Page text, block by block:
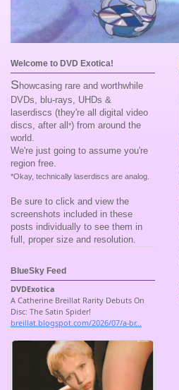
Welcome to DVD Exotica!
S howcasing rare and worthwhile
DVDs, blu-rays, UHDs &
laserdiscs (they're all digital video
discs, after all *) from around the
world.
We're just going to assume you're
region free.
*Okay, technically laserdiscs are analog.
Be sure to click and view the
screenshots included in these
posts individually to see them in
full, proper size and resolution.
BlueSky Feed